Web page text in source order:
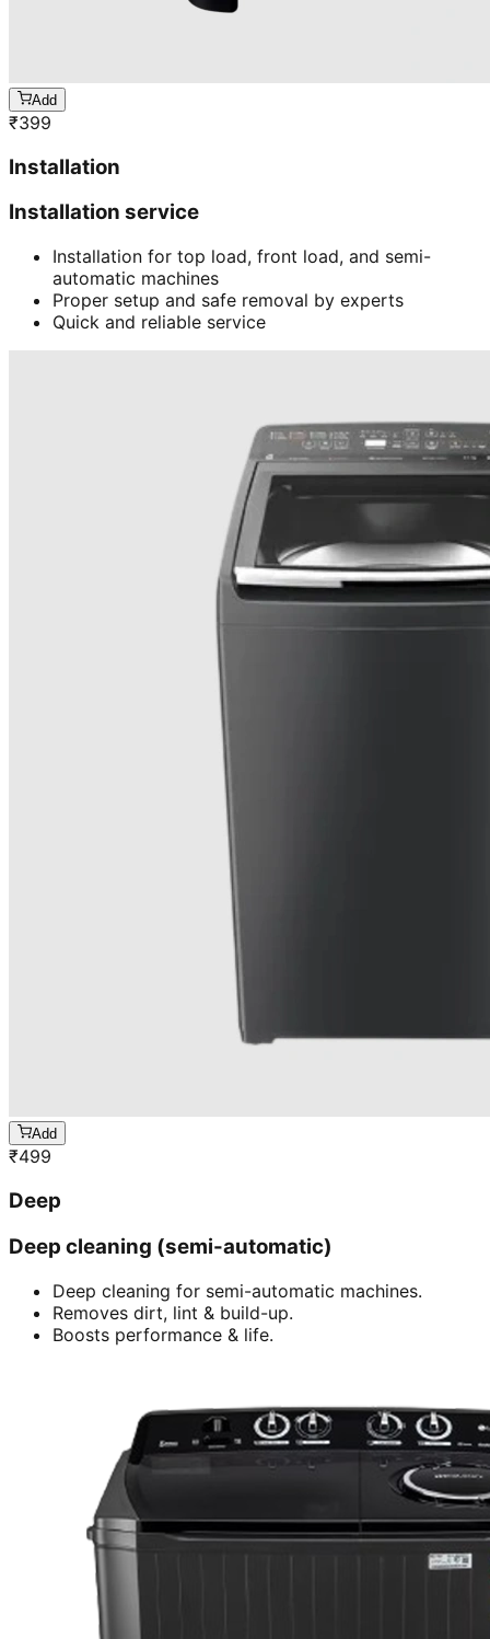
Add
₹399
Installation
Installation service
Installation for top load, front load, and semi-
automatic machines
Proper setup and safe removal by experts
Quick and reliable service
Add
₹499
Deep
Deep cleaning (semi-automatic)
Deep cleaning for semi-automatic machines.
Removes dirt, lint & build-up.
Boosts performance & life.